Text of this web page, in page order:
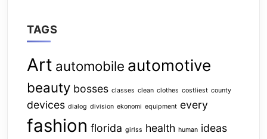
TAGS
Art automobile automotive
beauty bosses classes clean clothes costliest county
devices dialog division ekonomi equipment every
fashion florida girlss health human ideas